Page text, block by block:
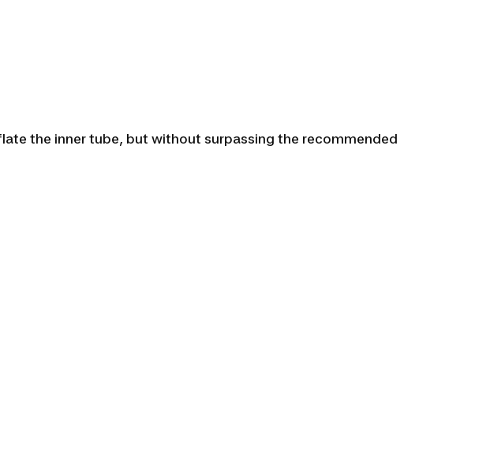
the inner tube, but without surpassing the recommended